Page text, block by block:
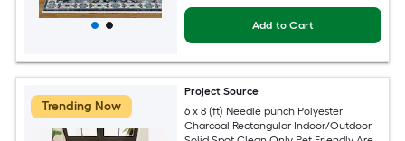
Add to Cart
Trending Now
Project Source
6 x 8 (ft) Needle punch Polyester
Charcoal Rectangular Indoor/Outdoor